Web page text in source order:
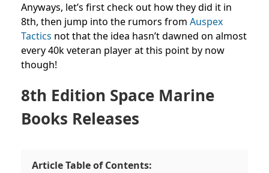
Anyways, let’s first check out how they did it in
8th, then jump into the rumors from Auspex
Tactics not that the idea hasn’t dawned on almost
every 40k veteran player at this point by now
though!
8th Edition Space Marine
Books Releases
Article Table of Contents: